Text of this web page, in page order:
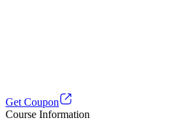
Get Coupon
Course Information